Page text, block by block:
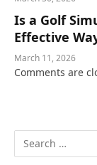
Is a Golf
Effective
March 11, 2026
Comments are